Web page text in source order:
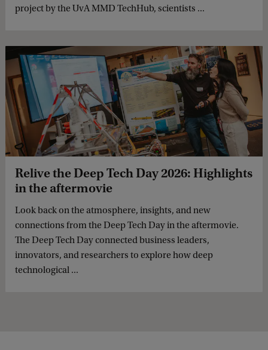
project by the UvA MMD TechHub, scientists ...
Relive the Deep Tech Day 2026: Highlights
in the aftermovie
Look back on the atmosphere, insights, and new
connections from the Deep Tech Day in the aftermovie.
The Deep Tech Day connected business leaders,
innovators, and researchers to explore how deep
technological ...